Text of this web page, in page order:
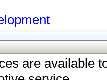
are available